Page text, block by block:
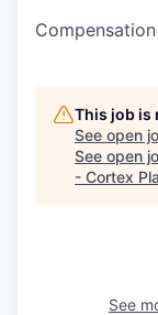
This job is
See open
See open
- Cortex
See